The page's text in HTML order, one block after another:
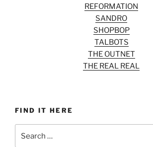
REFORMATION
SANDRO
SHOPBOP
TALBOTS
THE OUTNET
THE REAL REAL
FIND IT HERE